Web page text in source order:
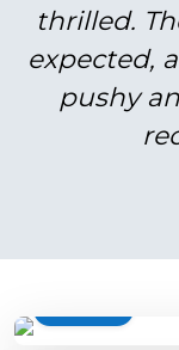
thrilled.
expected,
pushy